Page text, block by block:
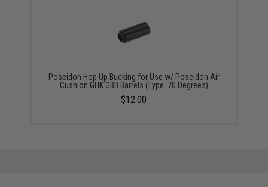
Poseidon Hop Up Bucking for Use w/ Poseidon Air
Cushion GHK GBB Barrels (Type: 70 Degrees)
$12.00